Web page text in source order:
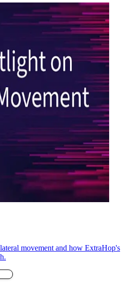
movement and how ExtraHop's